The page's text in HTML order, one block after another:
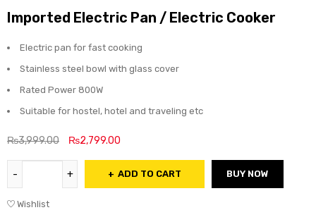
Imported Electric Pan / Electric Cooker
Electric pan for fast cooking
Stainless steel bowl with glass cover
Rated Power 800W
Suitable for hostel, hotel and traveling etc
₨3,999.00 ₨2,799.00
ADD TO CART BUY NOW
Wishlist